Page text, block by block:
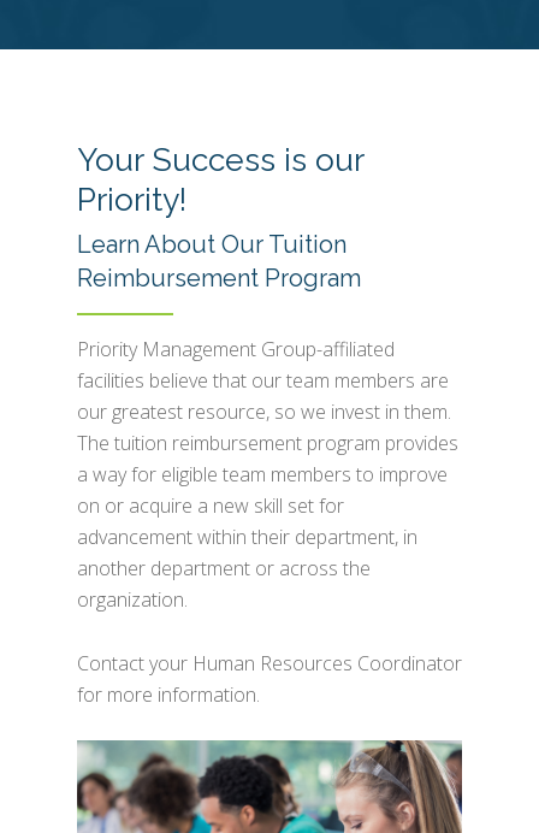
Your Success is our
Priority!
Learn About Our Tuition
Reimbursement Program
Priority Management Group-affiliated
facilities believe that our team members are
our greatest resource, so we invest in them.
The tuition reimbursement program provides
a way for eligible team members to improve
on or acquire a new skill set for
advancement within their department, in
another department or across the
organization.
Contact your Human Resources Coordinator
for more information.